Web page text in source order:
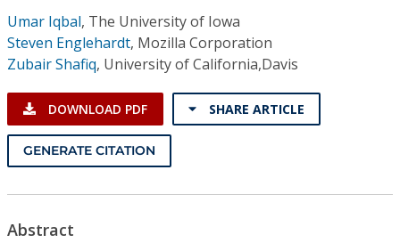
Institutional CSDL
Subscriptions
Resources
Umar Iqbal, The University of Iowa
Steven Englehardt, Mozilla Corporation
Zubair Shafiq, University of California,Davis
DOWNLOAD PDF SHARE ARTICLE
GENERATE CITATION
Abstract